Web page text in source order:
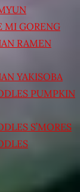
MI GORENG
RAMEN
YAKISOBA
PUMPKIN
S’MORES